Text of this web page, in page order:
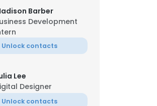
Barber
Development
Unlock contacts
Lee
Designer
Unlock contacts
×